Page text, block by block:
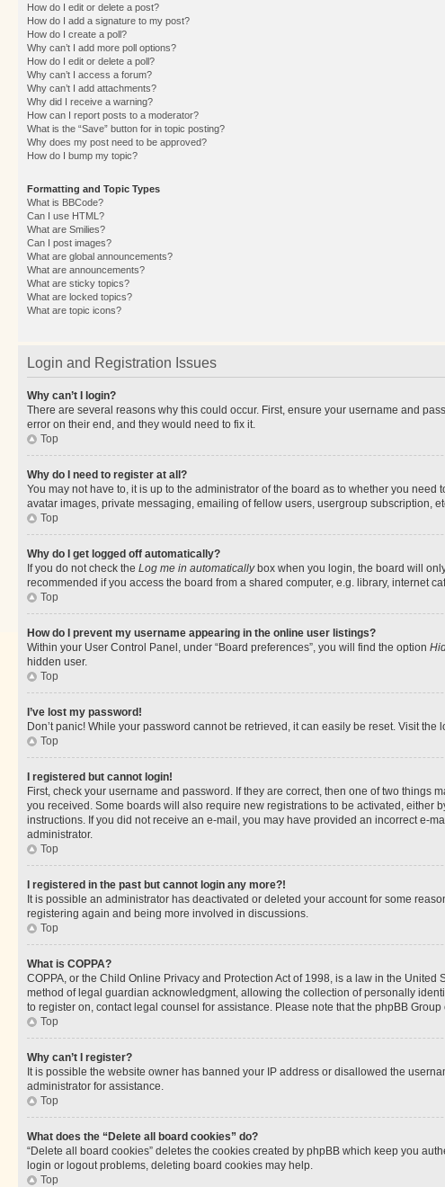
How do I edit or delete a post?
How do I add a signature to my post?
How do I create a poll?
Why can’t I add more poll options?
How do I edit or delete a poll?
Why can’t I access a forum?
Why can’t I add attachments?
Why did I receive a warning?
How can I report posts to a moderator?
What is the “Save” button for in topic posting?
Why does my post need to be approved?
How do I bump my topic?
Formatting and Topic Types
What is BBCode?
Can I use HTML?
What are Smilies?
Can I post images?
What are global announcements?
What are announcements?
What are sticky topics?
What are locked topics?
What are topic icons?
Login and Registration Issues
Why can’t I login?
There are several reasons why this could occur. First, ensure your username and
error on their end, and they would need to fix it.
Top
Why do I need to register at all?
You may not have to, it is up to the administrator of the board as to whether you
avatar images, private messaging, emailing of fellow users, usergroup subscription,
Top
Why do I get logged off automatically?
If you do not check the Log me in automaticallybox when you login, the board will
recommended if you access the board from a shared computer, e.g. library, internet
Top
How do I prevent my username appearing in the online user listings?
Within your User Control Panel, under “Board preferences”, you will find the option
hidden user.
Top
I’ve lost my password!
Don’t panic! While your password cannot be retrieved, it can easily be reset. Visit the
Top
I registered but cannot login!
First, check your username and password. If they are correct, then one of two
you received. Some boards will also require new registrations to be activated, either
instructions. If you did not receive an e-mail, you may have provided an incorrect e-
administrator.
Top
I registered in the past but cannot login any more?!
It is possible an administrator has deactivated or deleted your account for some
registering again and being more involved in discussions.
Top
What is COPPA?
COPPA, or the Child Online Privacy and Protection Act of 1998, is a law in the
method of legal guardian acknowledgment, allowing the collection of personally
to register on, contact legal counsel for assistance. Please note that the phpBB
Top
Why can’t I register?
It is possible the website owner has banned your IP address or disallowed the
administrator for assistance.
Top
What does the “Delete all board cookies” do?
“Delete all board cookies” deletes the cookies created by phpBB which keep you
login or logout problems, deleting board cookies may help.
Top